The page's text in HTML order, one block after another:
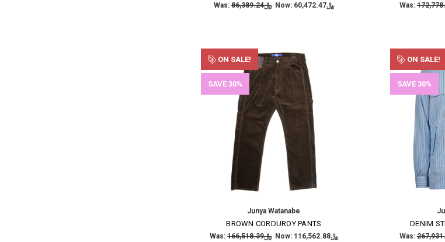
Was: ﷼86,389.24 Now: ﷼60,472.47 Was:
ON SALE!
SAVE 30%
Junya Watanabe
BROWN CORDUROY PANTS
Was: ﷼166,518.39 Now: ﷼116,562.88
ON SALE!
SAVE 30%
DENIM
Was: